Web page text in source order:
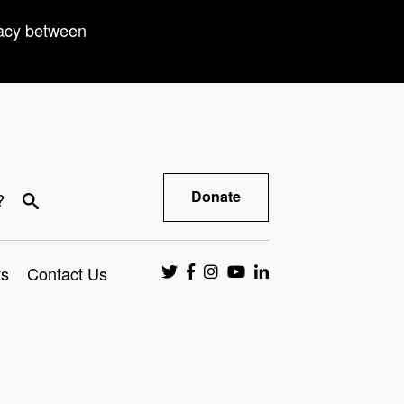
between
Donate
Contact Us